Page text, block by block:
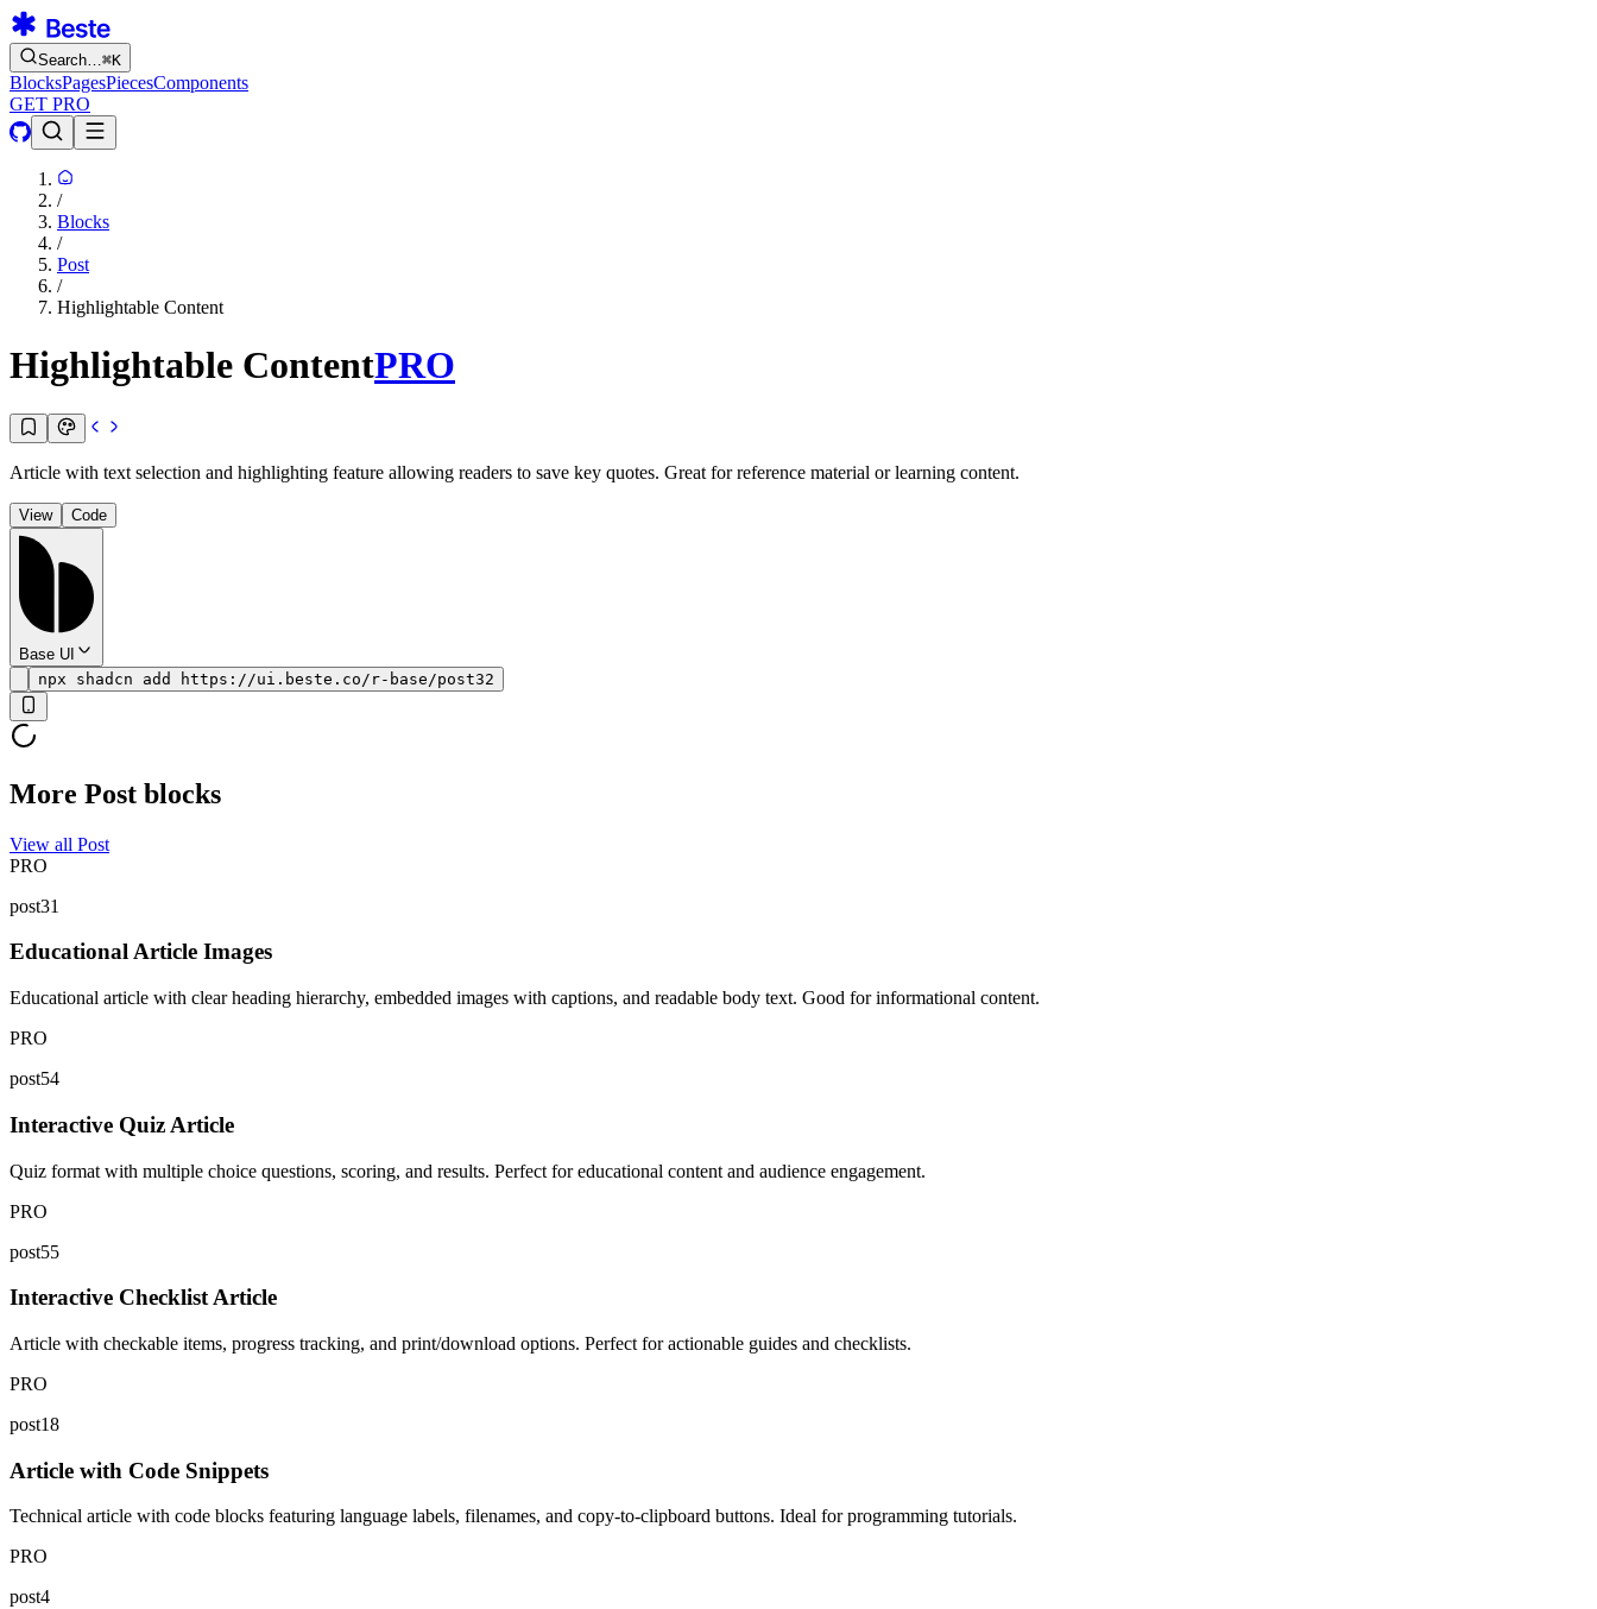
Search…⌘K
BlocksPagesPiecesComponents
GET PRO
/
Blocks
/
Post
/
Highlightable Content
Highlightable ContentPRO
Article with text selection and highlighting feature allowing readers to save key quotes. Great for reference material or learning content.
View Code
Base UI
npx shadcn add https://ui.beste.co/r-base/post32
More Post blocks
View all Post
PRO
post31
Educational Article Images
Educational article with clear heading hierarchy, embedded images with captions, and readable body text. Good for informational content.
PRO
post54
Interactive Quiz Article
Quiz format with multiple choice questions, scoring, and results. Perfect for educational content and audience engagement.
PRO
post55
Interactive Checklist Article
Article with checkable items, progress tracking, and print/download options. Perfect for actionable guides and checklists.
PRO
post18
Article with Code Snippets
Technical article with code blocks featuring language labels, filenames, and copy-to-clipboard buttons. Ideal for programming tutorials.
PRO
post4